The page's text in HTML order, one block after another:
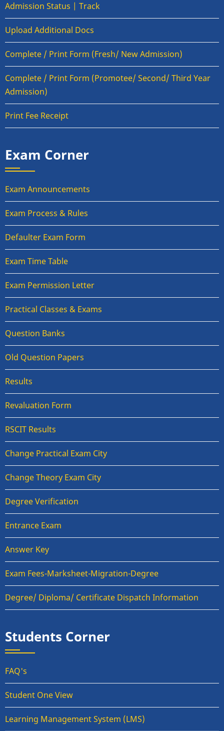
Admission Status | Track
Upload Additional Docs
Complete / Print Form (Fresh/ New Admission)
Complete / Print Form (Promotee/ Second/ Third Year
Admission)
Print Fee Receipt
Exam Corner
Exam Announcements
Exam Process & Rules
Defaulter Exam Form
Exam Time Table
Exam Permission Letter
Practical Classes & Exams
Question Banks
Old Question Papers
Results
Revaluation Form
RSCIT Results
Change Practical Exam City
Change Theory Exam City
Degree Verification
Entrance Exam
Answer Key
Exam Fees-Marksheet-Migration-Degree
Degree/ Diploma/ Certificate Dispatch Information
Students Corner
FAQ's
Student One View
Learning Management System (LMS)